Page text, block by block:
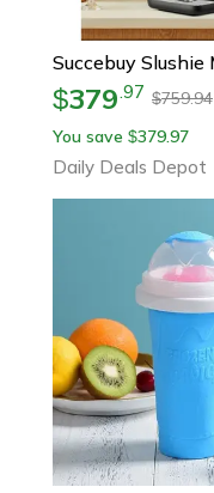
$379.97 $759.94
You save $379.97
Daily Deals Depot